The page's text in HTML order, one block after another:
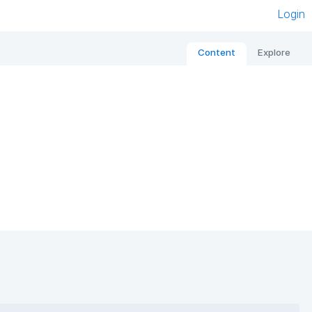
Login
Content Explore